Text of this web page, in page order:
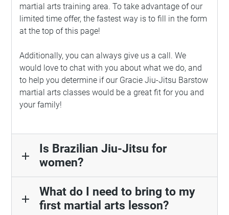
martial arts training area. To take advantage of our
limited time offer, the fastest way is to fill in the form
at the top of this page!
Additionally, you can always give us a call. We
would love to chat with you about what we do, and
to help you determine if our Gracie Jiu-Jitsu Barstow
martial arts classes would be a great fit for you and
your family!
add
Is Brazilian Jiu-Jitsu for
women?
add
What do I need to bring to my
first martial arts lesson?